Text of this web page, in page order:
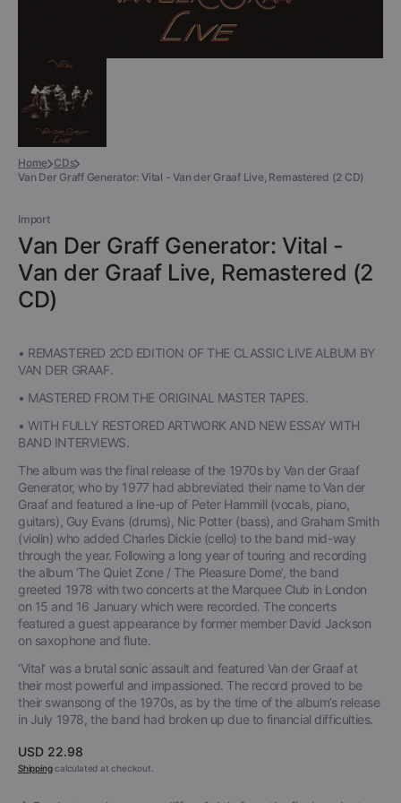
Home CDs
Van Der Graff Generator: Vital - Van der Graaf Live, Remastered (2 CD)
Import
Van Der Graff Generator: Vital -
Van der Graaf Live, Remastered (2
CD)
• REMASTERED 2CD EDITION OF THE CLASSIC LIVE ALBUM BY
VAN DER GRAAF.
• MASTERED FROM THE ORIGINAL MASTER TAPES.
• WITH FULLY RESTORED ARTWORK AND NEW ESSAY WITH
BAND INTERVIEWS.
The album was the final release of the 1970s by Van der Graaf
Generator, who by 1977 had abbreviated their name to Van der
Graaf and featured a line-up of Peter Hammill (vocals, piano,
guitars), Guy Evans (drums), Nic Potter (bass), and Graham Smith
(violin) who added Charles Dickie (cello) to the band mid-way
through the year. Following a long year of touring and recording
the album ‘The Quiet Zone / The Pleasure Dome’, the band
greeted 1978 with two concerts at the Marquee Club in London
on 15 and 16 January which were recorded. The concerts
featured a guest appearance by former member David Jackson
on saxophone and flute.
‘Vital’ was a brutal sonic assault and featured Van der Graaf at
their most powerful and impassioned. The record proved to be
their swansong of the 1970s, as by the time of the album’s release
in July 1978, the band had broken up due to financial difficulties.
Regular
price
USD 22.98
Shippingcalculated at checkout.